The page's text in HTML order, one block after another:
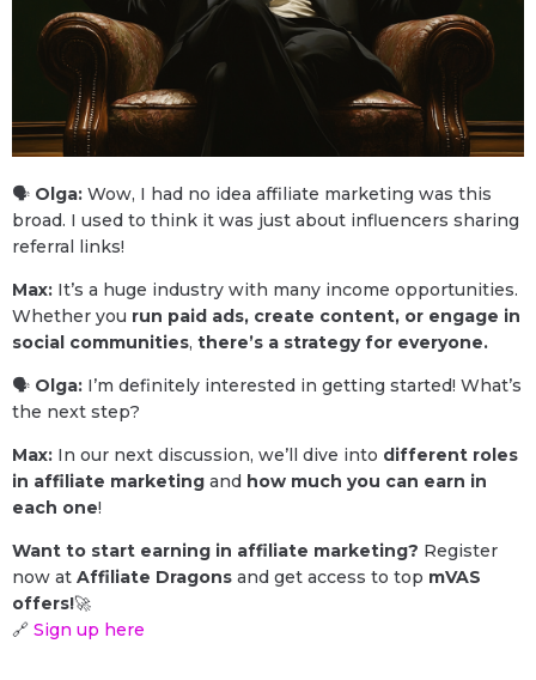
🗣 Olga: Wow, I had no idea affiliate marketing was this
broad. I used to think it was just about influencers sharing
referral links!
Max: It’s a huge industry with many income opportunities.
Whether you run paid ads, create content, or engage in
social communities, there’s a strategy for everyone.
🗣 Olga: I’m definitely interested in getting started! What’s
the next step?
Max: In our next discussion, we’ll dive into different roles
in affiliate marketing and how much you can earn in
each one!
Want to start earning in affiliate marketing? Register
now at Affiliate Dragons and get access to top mVAS
offers!🚀
🔗 Sign up here